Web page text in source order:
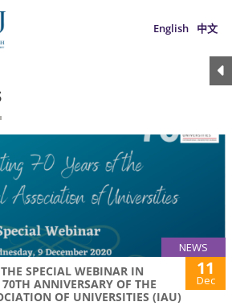
English 中文
NEWS
SPECIAL WEBINAR IN
ANNIVERSARY OF THE
OF UNIVERSITIES (IAU)
11
Dec